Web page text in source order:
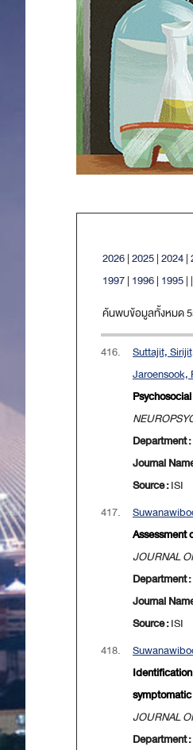
2026|2025|2024|
1997| 1996| 1995| |
ค้นพบข้อมูลทั้งหมด
416.
Suttajit,
Jaroensook,
Department :
Journal
Source :ISI
417.
Assessment
JOURNAL
Department :
Journal
Source :ISI
418.
JOURNAL
Department :